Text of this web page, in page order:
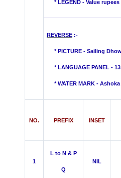
* LEGEND - Value
REVERSE :-
* PICTURE - Sailing
* LANGUAGE PANEL -
* WATER MARK -
NO. PREFIX INSET
1
L to N & P
Q
NIL